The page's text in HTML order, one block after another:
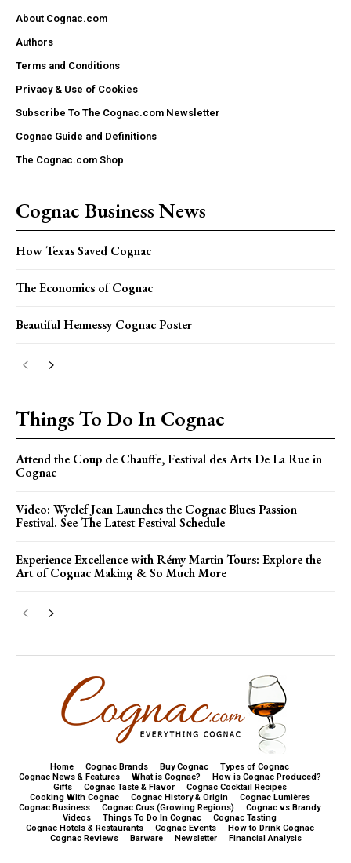
About Cognac.com
Authors
Terms and Conditions
Privacy & Use of Cookies
Subscribe To The Cognac.com Newsletter
Cognac Guide and Definitions
The Cognac.com Shop
Cognac Business News
How Texas Saved Cognac
The Economics of Cognac
Beautiful Hennessy Cognac Poster
Things To Do In Cognac
Attend the Coup de Chauffe, Festival des Arts De La Rue in
Cognac
Video: Wyclef Jean Launches the Cognac Blues Passion
Festival. See The Latest Festival Schedule
Experience Excellence with Rémy Martin Tours: Explore the
Art of Cognac Making & So Much More
Home Cognac Brands Buy Cognac
Types of Cognac
Cognac News & Features
What is Cognac?
How is Cognac Produced?
Gifts
Cognac Taste & Flavor
Cognac Cocktail Recipes
Cooking With Cognac
Cognac History & Origin
Cognac Lumières
Cognac Business
Cognac Crus (Growing Regions)
Cognac vs Brandy
Videos
Things To Do In Cognac
Cognac Tasting
Cognac Hotels & Restaurants
Cognac Events
How to Drink Cognac
Cognac Reviews
Barware Newsletter Financial Analysis